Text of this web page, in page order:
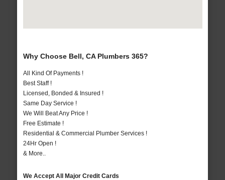
Why Choose Bell, CA Plumbers 365?
All Kind Of Payments !
Best Staff !
Licensed, Bonded & Insured !
Same Day Service !
We Will Beat Any Price !
Free Estimate !
Residential & Commercial Plumber Services !
24Hr Open !
& More..
We Accept All Major Credit Cards